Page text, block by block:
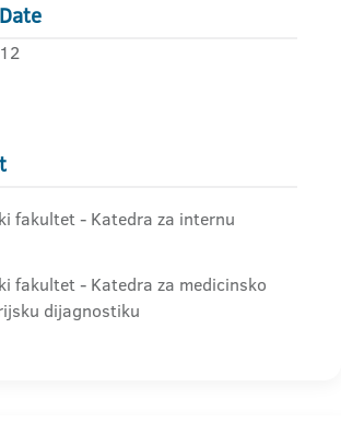
fakultet - Katedra za internu
fakultet - Katedra za medicinsko
dijagnostiku